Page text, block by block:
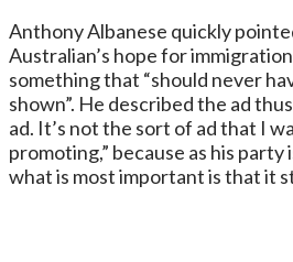
Anthony Albanese quickly
Australian’s hope for
something that “should never
shown”. He described the ad
ad. It’s not the sort of ad that I
promoting,” because as his
what is most important is that it